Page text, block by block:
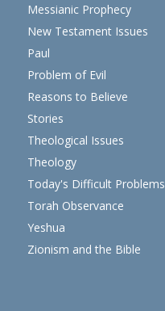
Messianic Prophecy
New Testament Issues
Paul
Problem of Evil
Reasons to Believe
Stories
Theological Issues
Theology
Today's Difficult Problems
Torah Observance
Yeshua
Zionism and the Bible